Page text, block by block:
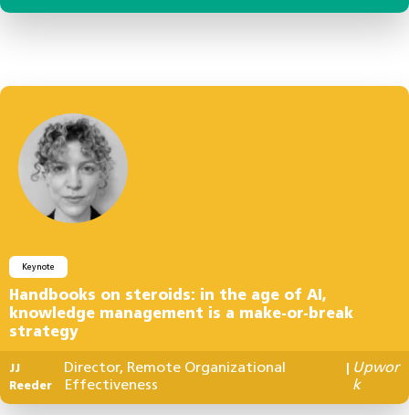
Keynote
Handbooks on steroids: in the age of AI,
knowledge management is a make-or-break
strategy
JJ
Reeder
Director, Remote Organizational
Effectiveness
Upwor
k